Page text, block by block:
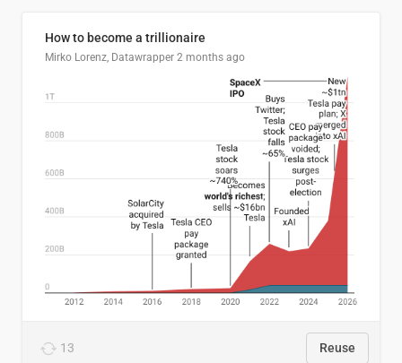
How to become a trillionaire
Mirko Lorenz, Datawrapper 2 months ago
13 Reuse